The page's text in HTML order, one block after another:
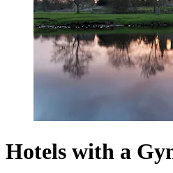
Hotels with a